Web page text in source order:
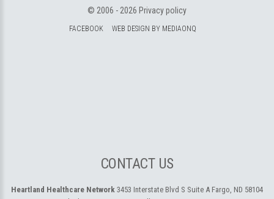
© 2006 - 2026 Privacy policy
FACEBOOK WEB DESIGN BY MEDIAONQ
CONTACT US
Heartland Healthcare Network 3453 Interstate Blvd S Suite A Fargo, ND 58104